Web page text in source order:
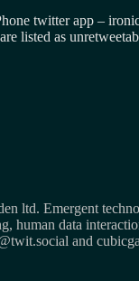
twitter app –
listed as
ltd. Emergent
human data
and